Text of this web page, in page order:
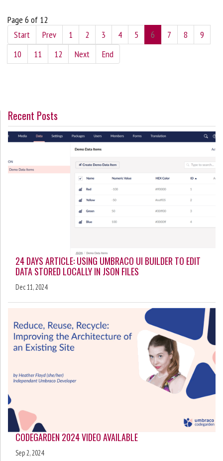
Page 6 of 12
Start
Prev 1 2 3 4 5 6 7 8
9
10
11 12 Next End
Recent Posts
24 DAYS ARTICLE: USING UMBRACO UI BUILDER TO EDIT
DATA STORED LOCALLY IN JSON FILES
Dec 11, 2024
CODEGARDEN 2024 VIDEO AVAILABLE
Sep 2, 2024